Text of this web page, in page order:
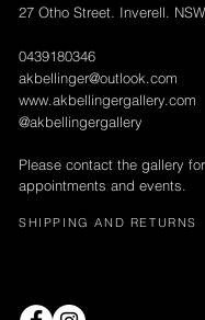
27 Otho Street. Inverell.
0439180346
akbellinger@outlook.com
www.akbellingergallery.com
@akbellingergallery
Please contact the gallery
appointments and events.
SHIPPING AND RETURNS